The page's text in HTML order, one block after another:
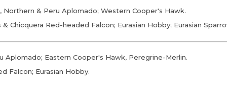
Northern & Peru Aplomado; Western Cooper's Hawk.
Chicquera Red-headed Falcon; Eurasian Hobby; Eurasian
Aplomado; Eastern Cooper's Hawk, Peregrine-Merlin.
Falcon; Eurasian Hobby.